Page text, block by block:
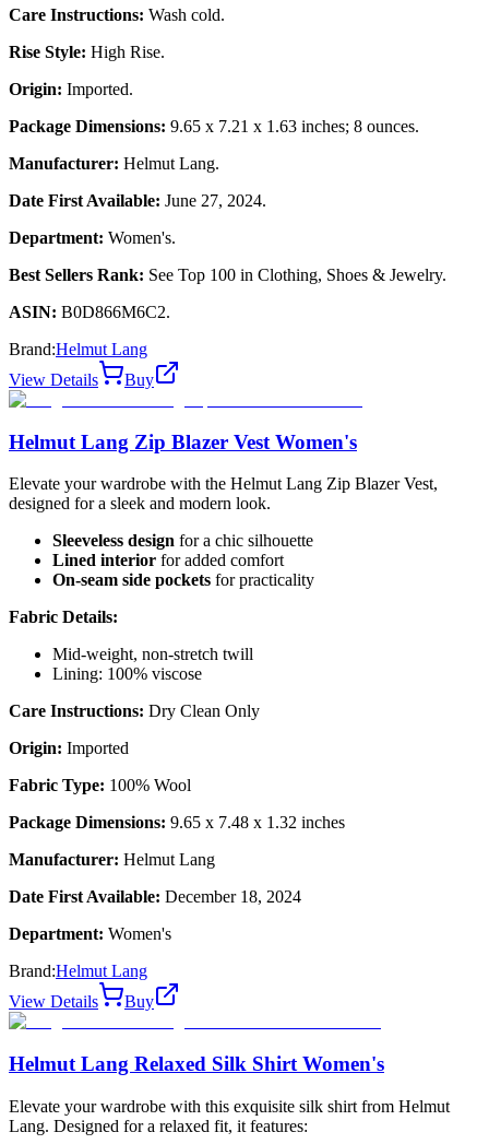
Care Instructions: Wash cold.
Rise Style: High Rise.
Origin: Imported.
Package Dimensions: 9.65 x 7.21 x 1.63 inches; 8 ounces.
Manufacturer: Helmut Lang.
Date First Available: June 27, 2024.
Department: Women's.
Best Sellers Rank: See Top 100 in Clothing, Shoes & Jewelry.
ASIN: B0D866M6C2.
Brand:Helmut Lang
View Details
Buy
Helmut Lang Zip Blazer Vest Women's
Elevate your wardrobe with the Helmut Lang Zip Blazer Vest,
designed for a sleek and modern look.
Sleeveless design for a chic silhouette
Lined interior for added comfort
On-seam side pockets for practicality
Fabric Details:
Mid-weight, non-stretch twill
Lining: 100% viscose
Care Instructions: Dry Clean Only
Origin: Imported
Fabric Type: 100% Wool
Package Dimensions: 9.65 x 7.48 x 1.32 inches
Manufacturer: Helmut Lang
Date First Available: December 18, 2024
Department: Women's
Brand:Helmut Lang
View Details
Buy
Helmut Lang Relaxed Silk Shirt Women's
Elevate your wardrobe with this exquisite silk shirt from Helmut
Lang. Designed for a relaxed fit, it features: